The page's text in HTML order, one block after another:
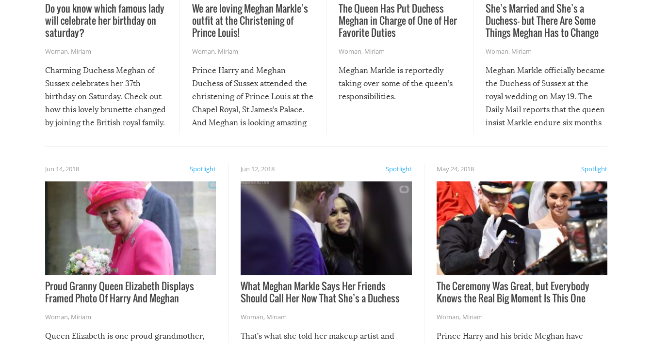
Do you know which famous lady
will celebrate her birthday on
saturday?
Woman, Miriam
Charming Duchess Meghan of
Sussex celebrates her 37th
birthday on Saturday. Check out
how this lovely brunette changed
by joining the British royal family.
We are loving Meghan Markle’s
outfit at the Christening of
Prince Louis!
Woman, Miriam
Prince Harry and Meghan
Duchess of Sussex attended the
christening of Prince Louis at the
Chapel Royal, St James’s Palace.
And Meghan is looking amazing
The Queen Has Put Duchess
Meghan in Charge of One of Her
Favorite Duties
Woman, Miriam
Meghan Markle is reportedly
taking over some of the queen’s
responsibilities.
She’s Married and She’s a
Duchess— but There Are Some
Things Meghan Has to Change
Woman, Miriam
Meghan Markle officially became
the Duchess of Sussex at the
royal wedding on May 19. The
Daily Mail reports that the queen
insist Markle endure six months
Spotlight
Jun 14, 2018
Proud Granny Queen Elizabeth Displays
Framed Photo Of Harry And Meghan
Woman, Miriam
Queen Elizabeth is one proud grandmother,
Spotlight
Jun 12, 2018
What Meghan Markle Says Her Friends
Should Call Her Now That She’s a Duchess
Woman, Miriam
That’s what she told her makeup artist and
Spotlight
May 24, 2018
The Ceremony Was Great, but Everybody
Knows the Real Big Moment Is This One
Woman, Miriam
Prince Harry and his bride Meghan have